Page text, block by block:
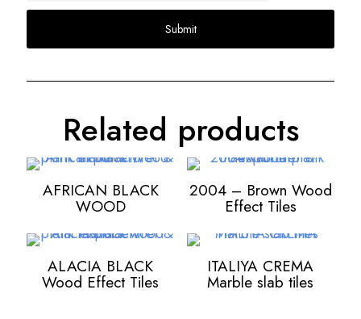
Related products
AFRICAN BLACK
WOOD
2004 – Brown Wood
Effect Tiles
ALACIA BLACK
Wood Effect Tiles
ITALIYA CREMA
Marble slab tiles